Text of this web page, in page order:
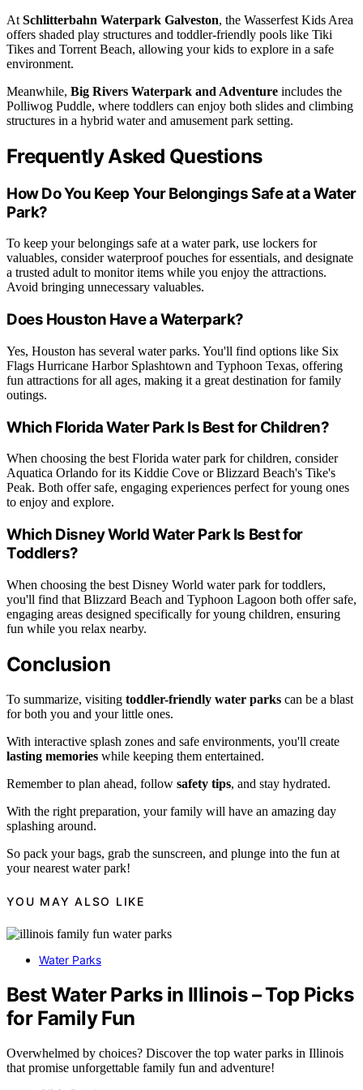
At Schlitterbahn Waterpark Galveston, the Wasserfest Kids Area
offers shaded play structures and toddler-friendly pools like Tiki
Tikes and Torrent Beach, allowing your kids to explore in a safe
environment.
Meanwhile, Big Rivers Waterpark and Adventure includes the
Polliwog Puddle, where toddlers can enjoy both slides and climbing
structures in a hybrid water and amusement park setting.
Frequently Asked Questions
How Do You Keep Your Belongings Safe at a Water
Park?
To keep your belongings safe at a water park, use lockers for
valuables, consider waterproof pouches for essentials, and designate
a trusted adult to monitor items while you enjoy the attractions.
Avoid bringing unnecessary valuables.
Does Houston Have a Waterpark?
Yes, Houston has several water parks. You'll find options like Six
Flags Hurricane Harbor Splashtown and Typhoon Texas, offering
fun attractions for all ages, making it a great destination for family
outings.
Which Florida Water Park Is Best for Children?
When choosing the best Florida water park for children, consider
Aquatica Orlando for its Kiddie Cove or Blizzard Beach's Tike's
Peak. Both offer safe, engaging experiences perfect for young ones
to enjoy and explore.
Which Disney World Water Park Is Best for
Toddlers?
When choosing the best Disney World water park for toddlers,
you'll find that Blizzard Beach and Typhoon Lagoon both offer safe,
engaging areas designed specifically for young children, ensuring
fun while you relax nearby.
Conclusion
To summarize, visiting toddler-friendly water parks can be a blast
for both you and your little ones.
With interactive splash zones and safe environments, you'll create
lasting memories while keeping them entertained.
Remember to plan ahead, follow safety tips, and stay hydrated.
With the right preparation, your family will have an amazing day
splashing around.
So pack your bags, grab the sunscreen, and plunge into the fun at
your nearest water park!
YOU MAY ALSO LIKE
Water Parks
Best Water Parks in Illinois – Top Picks
for Family Fun
Overwhelmed by choices? Discover the top water parks in Illinois
that promise unforgettable family fun and adventure!